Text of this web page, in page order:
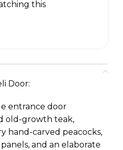
this
Door:
entrance door
old-growth teak,
hand-carved peacocks,
and an elaborate